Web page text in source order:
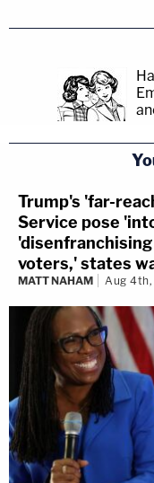
Trump's 'far-
Service pose
voters,' states
MATT NAHAM Aug 4th,